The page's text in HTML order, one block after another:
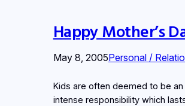
Happy Mother’s
May 8, 2005Personal /
Kids are often deemed to be an
intense responsibility which